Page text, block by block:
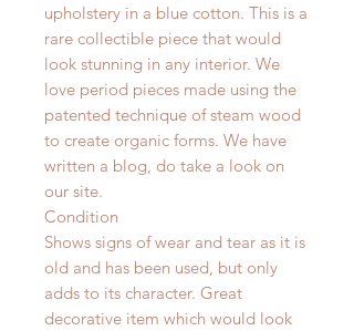
upholstery in a blue cotton. This is a
rare collectible piece that would
look stunning in any interior. We
love period pieces made using the
patented technique of steam wood
to create organic forms. We have
written a blog, do take a look on
our site.
Condition
Shows signs of wear and tear as it is
old and has been used, but only
adds to its character. Great
decorative item which would look